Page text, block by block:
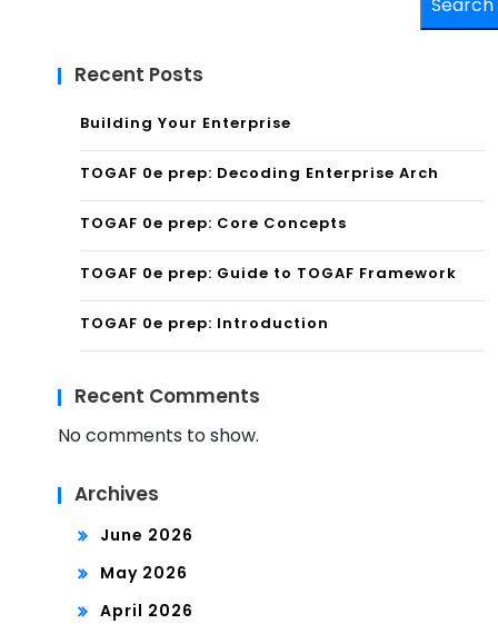
Recent Posts
Building Your Enterprise
TOGAF 0e prep: Decoding Enterprise Arch
TOGAF 0e prep: Core Concepts
TOGAF 0e prep: Guide to TOGAF Framework
TOGAF 0e prep: Introduction
Recent Comments
No comments to show.
Archives
June 2026
May 2026
April 2026